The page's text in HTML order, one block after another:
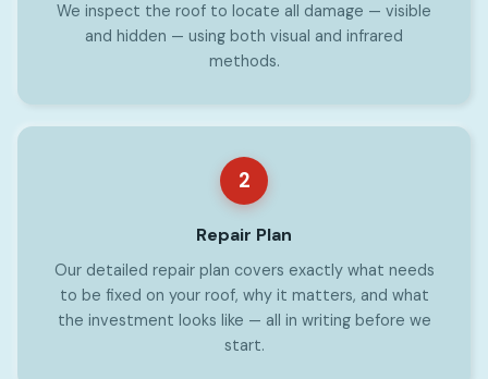
We inspect the roof to locate all damage — visible
and hidden — using both visual and infrared
methods.
2
Repair Plan
Our detailed repair plan covers exactly what needs
to be fixed on your roof, why it matters, and what
the investment looks like — all in writing before we
start.